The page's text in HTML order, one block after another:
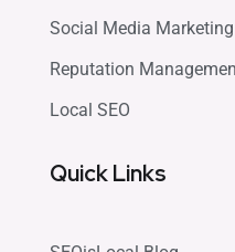
Social Media Marketing
Reputation
Local SEO
Quick Links